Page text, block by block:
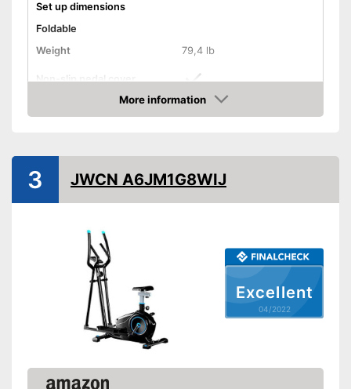
Set up dimensions
Foldable
Weight
79,4 lb
Non-slip pedal cover
Heart rate measurement
Advantages
slip pedal covers
Disadvantages
Shipping (Amazon)
More information
Check Price
Excellent
04/2022
3 JWCN A6JM1G8WIJ